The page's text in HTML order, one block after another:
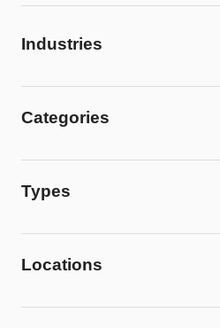
Industries
Categories
Types
Locations